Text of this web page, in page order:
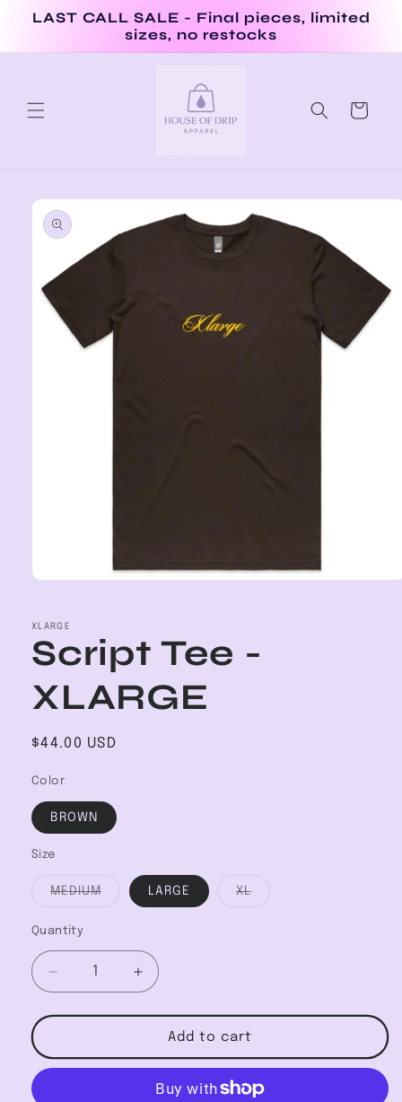
Skip to
LAST CALL SALE - Final pieces, limited
sizes, no restocks
Cart
Skip to
product
information
in
modal
XLARGE
Script Tee -
XLARGE
Regular
$44.00 USD
Color
BROWN
Size
MEDIUMVariant LARGE XLVariant
Quantity
Decrease
quantity
for
Tee
-
Increase
quantity
for
Script
Tee
-
XLARGE
Add to cart